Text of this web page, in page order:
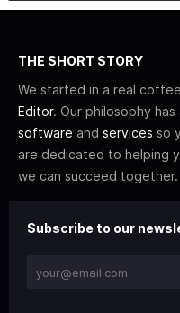
THE SHORT STORY
We started in a real
Editor. Our philosophy
software and services so
are dedicated to helping
we can succeed together.
Subscribe to our